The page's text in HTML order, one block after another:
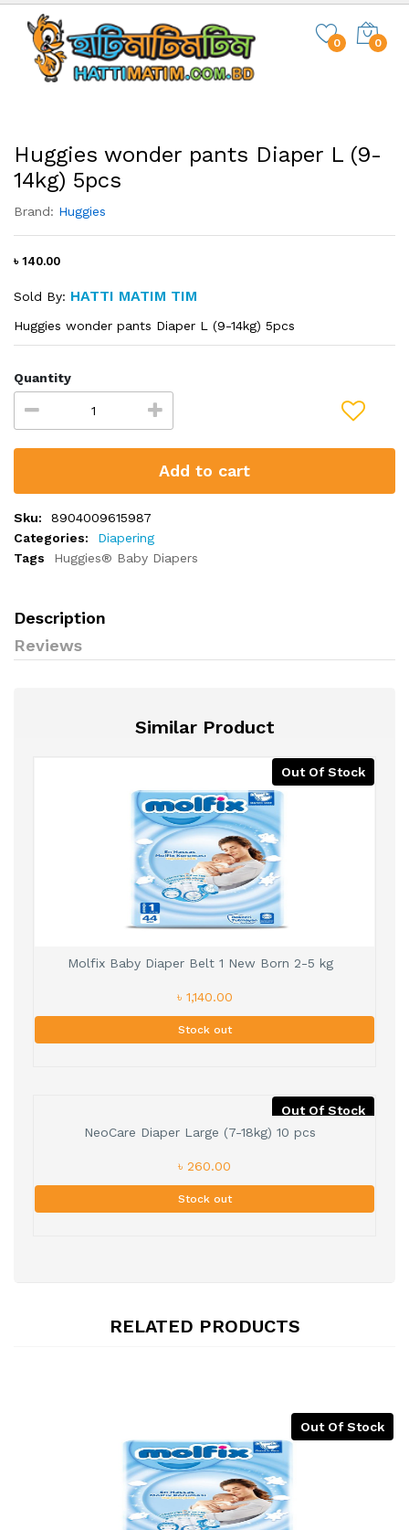
0 0
Huggies wonder pants Diaper L (9-
14kg) 5pcs
Brand: Huggies
৳ 140.00
Sold By: HATTI MATIM TIM
Huggies wonder pants Diaper L (9-14kg) 5pcs
Quantity
Add to cart
Sku:
8904009615987
Categories:
Diapering
Tags
Huggies® Baby Diapers
Description
Reviews
Similar Product
Out Of Stock
Molfix Baby Diaper Belt 1 New Born 2-5 kg
৳ 1,140.00
Stock out
Out Of Stock
NeoCare Diaper Large (7-18kg) 10 pcs
৳ 260.00
Stock out
RELATED PRODUCTS
Out Of Stock